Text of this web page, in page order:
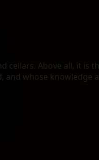
cellars. Above all, it is
and whose knowledge